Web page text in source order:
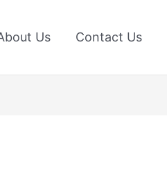
Us Contact Us